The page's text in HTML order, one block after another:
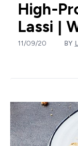
High-
Lassi |
11/09/20 BY